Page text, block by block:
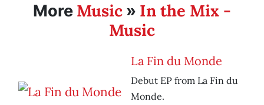
More Music » In the Mix -
Music
La Fin du Monde
Debut EP from La Fin du
Monde.